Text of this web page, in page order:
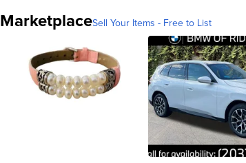
MarketplaceSell Your Items - Free to List